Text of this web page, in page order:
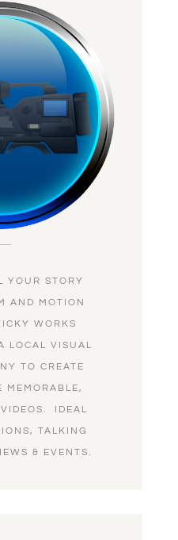
YOUR STORY
AND MOTION
WORKS
LOCAL VISUAL
TO CREATE
MEMORABLE,
IDEAL
TALKING
& EVENTS.